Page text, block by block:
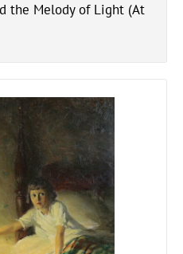
the Melody of Light (At